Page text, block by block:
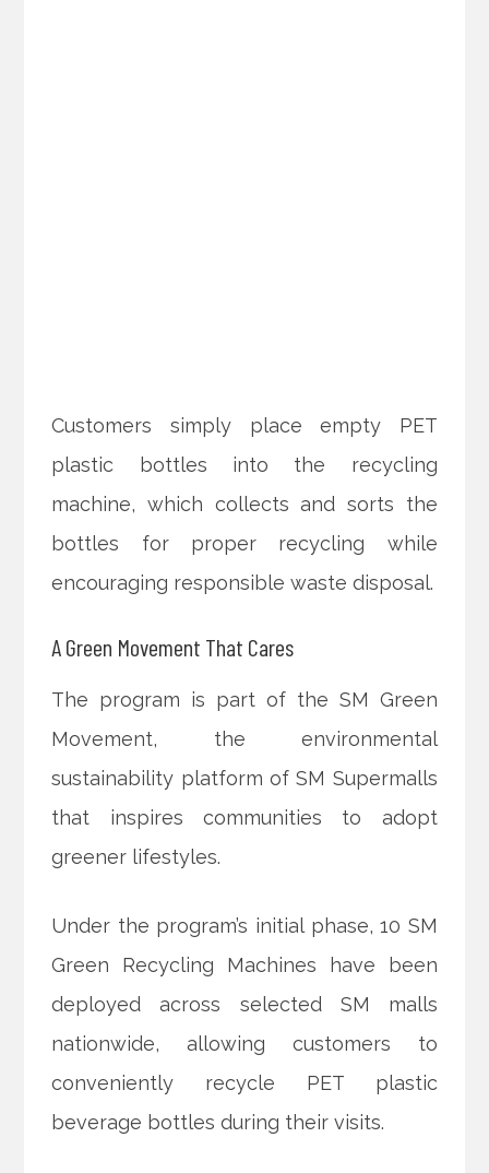
Customers simply place empty PET
plastic bottles into the recycling
machine, which collects and sorts the
bottles for proper recycling while
encouraging responsible waste disposal.
A Green Movement That Cares
The program is part of the SM Green
Movement, the environmental
sustainability platform of SM Supermalls
that inspires communities to adopt
greener lifestyles.
Under the program’s initial phase, 10 SM
Green Recycling Machines have been
deployed across selected SM malls
nationwide, allowing customers to
conveniently recycle PET plastic
beverage bottles during their visits.